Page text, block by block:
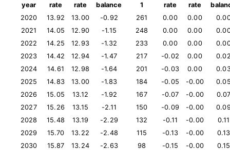
1
year
rate
rate
balance
rate
rate
2020
13.92 13.00 -0.92 261 0.00 0.00
2021
14.05 12.90 -1.15 248 0.00 0.00
2022
14.25 12.93 -1.32 233 0.00 0.00
2023
14.42 12.94 -1.47 217 -0.02 0.00
2024
14.61 12.98 -1.64 201 -0.03 0.00
2025
14.83 13.00 -1.83 184 -0.05 -0.00
2026
15.05 13.12 -1.92 167 -0.07 -0.00
2027
15.26 13.15 -2.11 150 -0.09 -0.00
2028
15.48 13.19 -2.29 132 -0.11 -0.00
0.11
2029
15.70 13.22 -2.48 115 -0.13 -0.00
0.13
2030
15.87 13.24 -2.63 98 -0.15 -0.00
0.15